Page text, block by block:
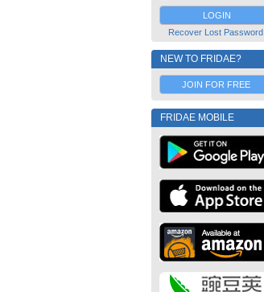
Recover Lost Password
NEW TO FRIDAE?
JOIN FOR FREE
FRIDAE MOBILE